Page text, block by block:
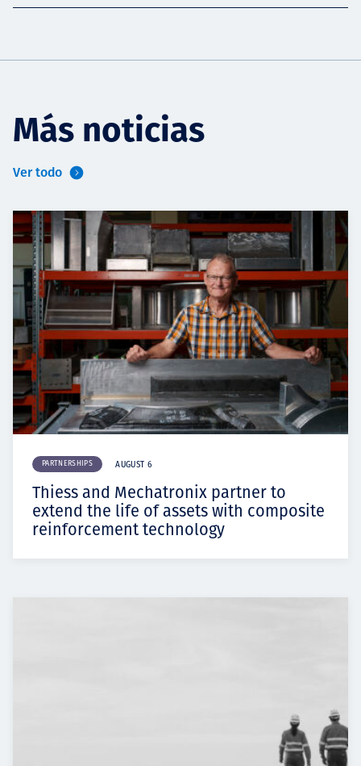
Más noticias
Ver todo
PARTNERSHIPS AUGUST 6
Thiess and Mechatronix partner to
extend the life of assets with composite
reinforcement technology